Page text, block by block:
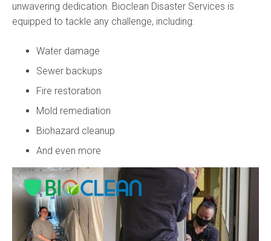
unwavering dedication. Bioclean Disaster Services is
equipped to tackle any challenge, including:
Water damage
Sewer backups
Fire restoration
Mold remediation
Biohazard cleanup
And even more